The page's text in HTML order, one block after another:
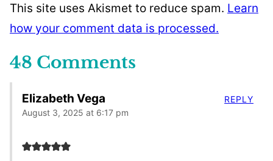
This site uses Akismet to reduce spam. Learn
how your comment data is processed.
48 Comments
Elizabeth Vega
August 3, 2025 at 6:17 pm
REPLY